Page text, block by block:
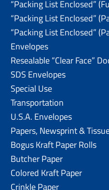
“Packing List Enclosed”
“Packing List Enclosed”
“Packing List Enclosed”
Envelopes
Resealable “Clear Face”
SDS Envelopes
Special Use
Transportation
U.S.A. Envelopes
Papers, Newsprint &
Bogus Kraft Paper Rolls
Butcher Paper
Colored Kraft Paper
Crinkle Paper